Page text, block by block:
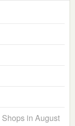
Shops in August